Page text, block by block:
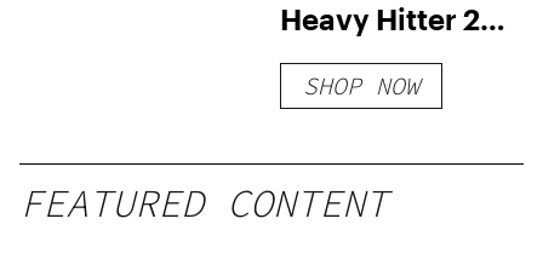
Heavy Hitter 2g
Infused Blunt |
2ct
SHOP NOW
FEATURED CONTENT